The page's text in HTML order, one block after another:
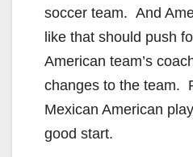
soccer team. And
like that should push
American team’s
changes to the team.
Mexican American
good start.